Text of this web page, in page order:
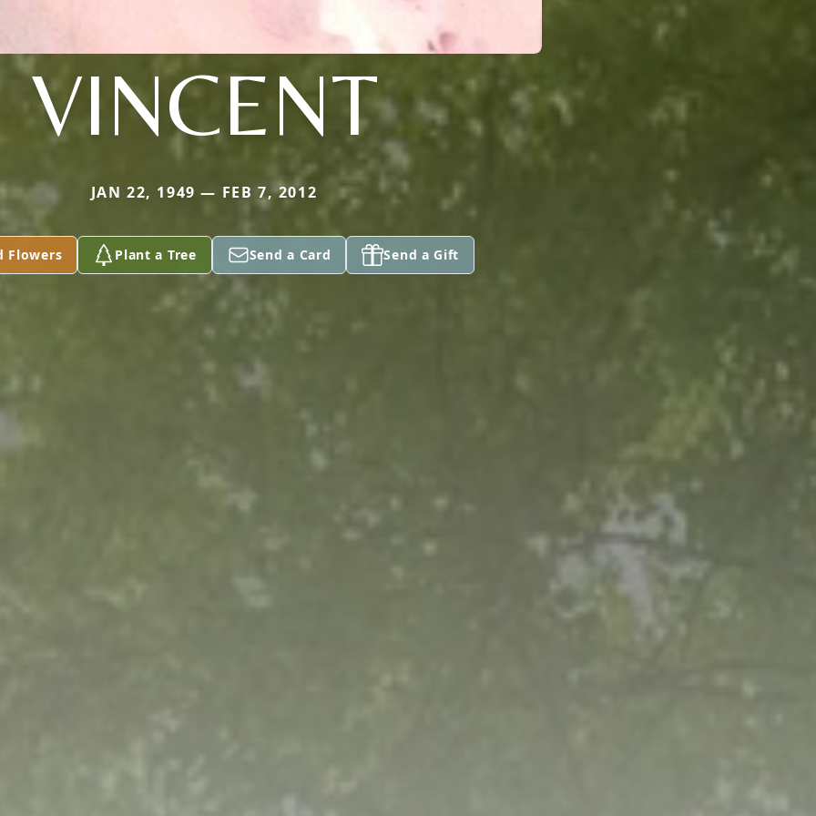
VINCENT
JAN 22, 1949 — FEB 7, 2012
Flowers Plant a Tree Send a Card Send a Gift